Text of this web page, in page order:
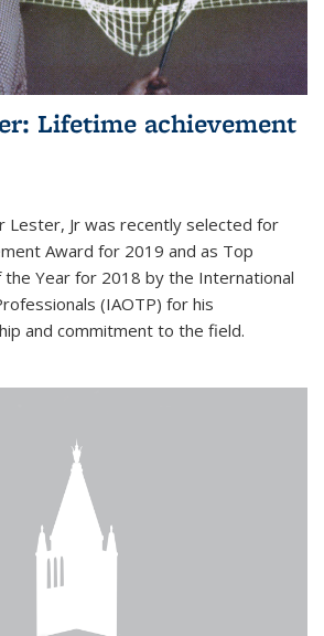
Lifetime achievement
Lester, Jr was recently selected for
Award for 2019 and as Top
the Year for 2018 by the International
(IAOTP) for his
and commitment to the field.